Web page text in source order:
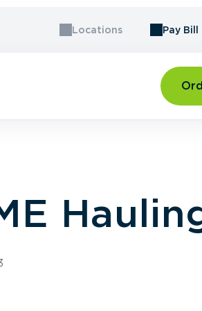
Locations Pay Bill